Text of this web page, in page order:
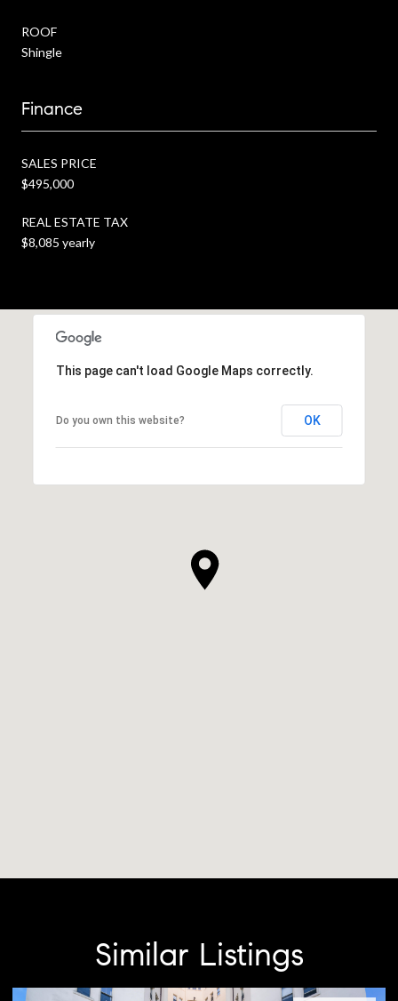
ROOF
Shingle
Finance
SALES PRICE
$495,000
REAL ESTATE TAX
$8,085 yearly
This page can't load Google Maps correctly.
Do you own this website? OK
Similar Listings